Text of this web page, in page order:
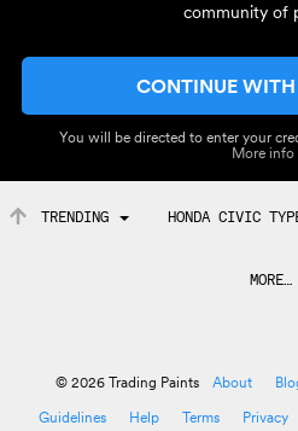
community of
CONTINUE WITH
You will be directed to enter your
More
TRENDING HONDA CIVIC
MORE…
© 2026 Trading Paints About
Guidelines
Help Terms Privacy